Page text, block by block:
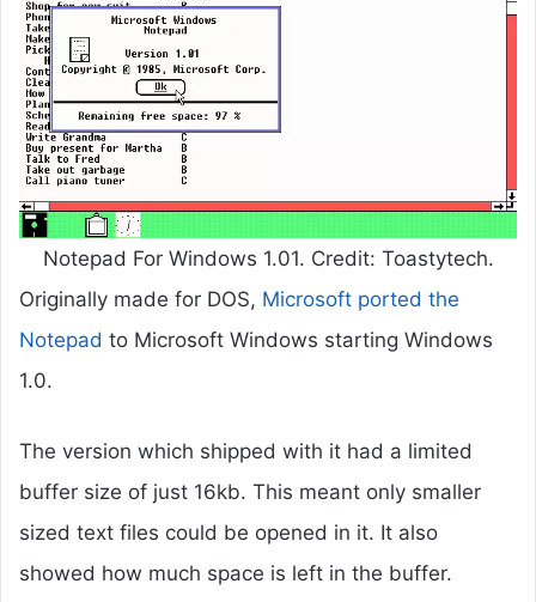
Notepad For Windows 1.01. Credit: Toastytech.
Originally made for DOS, Microsoft ported the
Notepad to Microsoft Windows starting Windows
1.0.
The version which shipped with it had a limited
buffer size of just 16kb. This meant only smaller
sized text files could be opened in it. It also
showed how much space is left in the buffer.